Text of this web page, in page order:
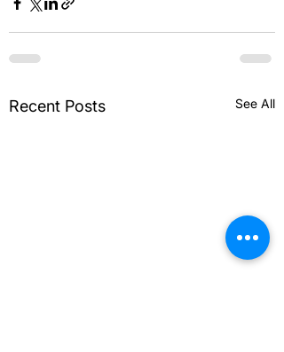
Recent Posts See All